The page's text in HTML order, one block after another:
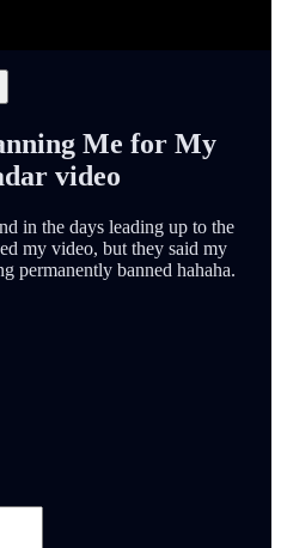
Me for My
video
in the days leading up to the
my video, but they said my
permanently banned hahaha.